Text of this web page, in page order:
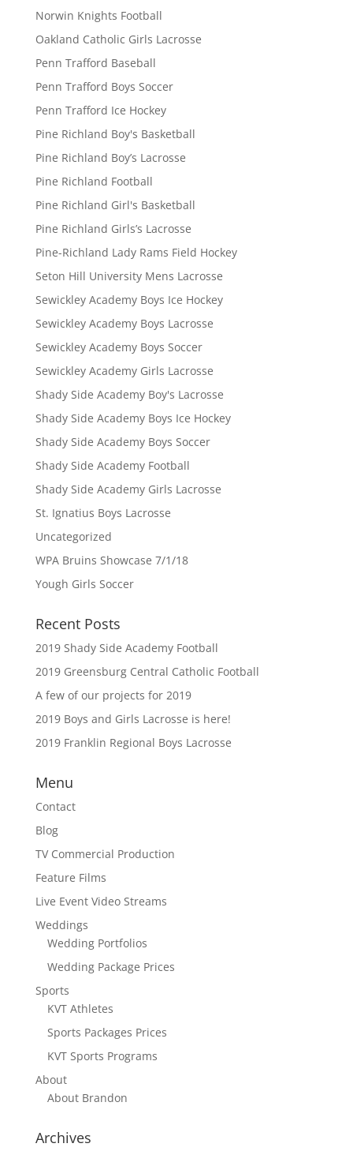
Norwin Knights Football
Oakland Catholic Girls Lacrosse
Penn Trafford Baseball
Penn Trafford Boys Soccer
Penn Trafford Ice Hockey
Pine Richland Boy's Basketball
Pine Richland Boy’s Lacrosse
Pine Richland Football
Pine Richland Girl's Basketball
Pine Richland Girls’s Lacrosse
Pine-Richland Lady Rams Field Hockey
Seton Hill University Mens Lacrosse
Sewickley Academy Boys Ice Hockey
Sewickley Academy Boys Lacrosse
Sewickley Academy Boys Soccer
Sewickley Academy Girls Lacrosse
Shady Side Academy Boy's Lacrosse
Shady Side Academy Boys Ice Hockey
Shady Side Academy Boys Soccer
Shady Side Academy Football
Shady Side Academy Girls Lacrosse
St. Ignatius Boys Lacrosse
Uncategorized
WPA Bruins Showcase 7/1/18
Yough Girls Soccer
Recent Posts
2019 Shady Side Academy Football
2019 Greensburg Central Catholic Football
A few of our projects for 2019
2019 Boys and Girls Lacrosse is here!
2019 Franklin Regional Boys Lacrosse
Menu
Contact
Blog
TV Commercial Production
Feature Films
Live Event Video Streams
Weddings
Wedding Portfolios
Wedding Package Prices
Sports
KVT Athletes
Sports Packages Prices
KVT Sports Programs
About
About Brandon
Archives